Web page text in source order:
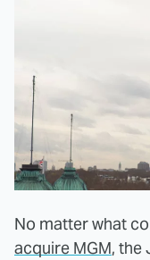
No matter what
acquire MGM, the